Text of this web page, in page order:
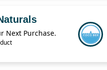
Next Purchase.